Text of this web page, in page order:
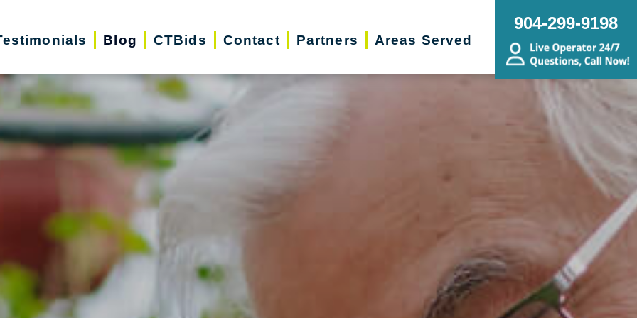
Blog CTBids Contact Partners Areas Served
904-299-9198